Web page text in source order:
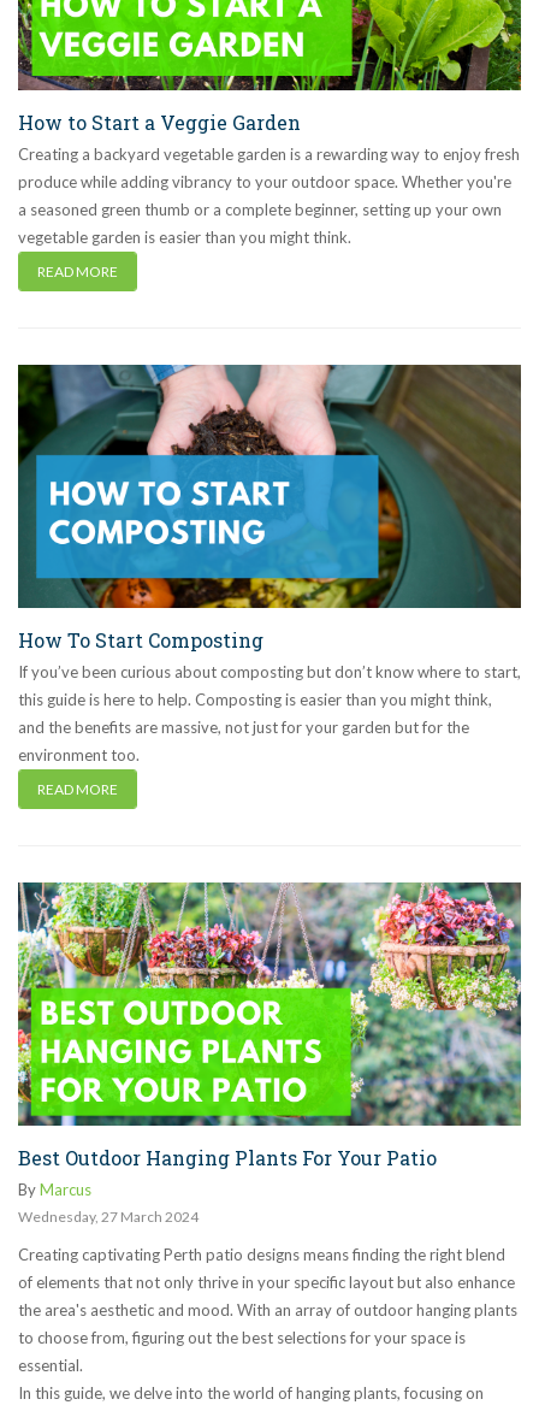
How to Start a Veggie Garden
Creating a backyard vegetable garden is a rewarding way to enjoy fresh
produce while adding vibrancy to your outdoor space. Whether you're
a seasoned green thumb or a complete beginner, setting up your own
vegetable garden is easier than you might think.
READ MORE
How To Start Composting
If you’ve been curious about composting but don’t know where to start,
this guide is here to help. Composting is easier than you might think,
and the benefits are massive, not just for your garden but for the
environment too.
READ MORE
Best Outdoor Hanging Plants For Your Patio
ByMarcus
Wednesday, 27 March 2024
Creating captivating Perth patio designs means finding the right blend
of elements that not only thrive in your specific layout but also enhance
the area's aesthetic and mood. With an array of outdoor hanging plants
to choose from, figuring out the best selections for your space is
essential.
In this guide, we delve into the world of hanging plants, focusing on